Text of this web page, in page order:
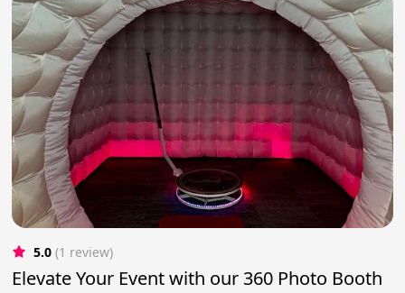
5.0 (1 review)
Elevate Your Event with our 360 Photo Booth